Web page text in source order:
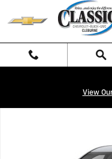
Skip to main content
View